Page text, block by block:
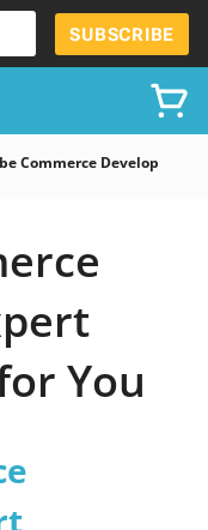
SUBSCRIBE
Commerce Developer
You